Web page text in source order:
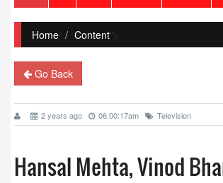
Home/ Content">
Go Back
2 years ago 06:00:17am Television
Hansal Mehta, Vinod